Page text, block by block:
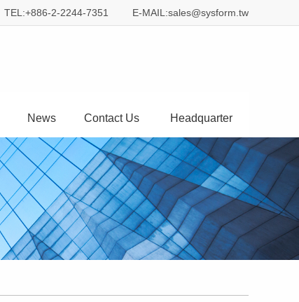
TEL:+886-2-2244-7351 E-MAIL:sales@sysform.tw
News Contact Us Headquarter